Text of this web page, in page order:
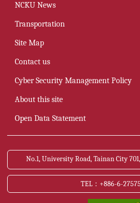
NCKU News
Transportation
Site Map
Contact us
Cyber Security Management Policy
About this site
Open Data Statement
No.1, University Road, Tainan City
TEL：+886-6-